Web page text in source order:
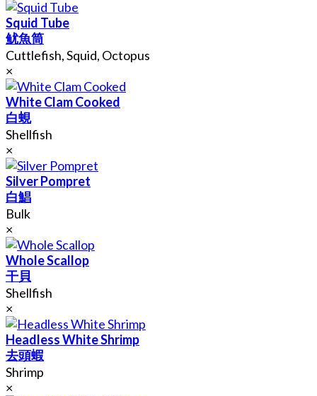
Squid Tube
鱿魚筒
Cuttlefish, Squid, Octopus
×
White Clam Cooked
白蜆
Shellfish
×
Silver Pompret
白鯧
Bulk
×
Whole Scallop
干貝
Shellfish
×
Headless White Shrimp
去頭蝦
Shrimp
×